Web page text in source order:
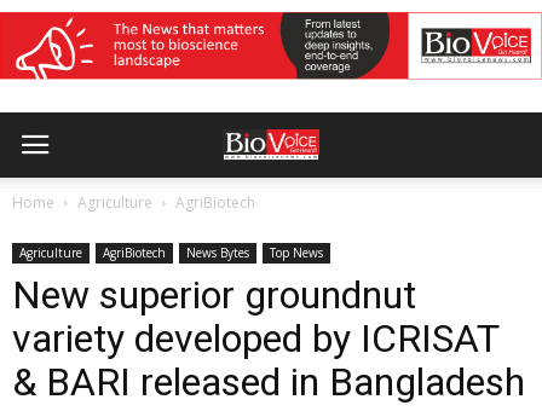
Home Agriculture AgriBiotech
Agriculture AgriBiotech News Bytes Top News
New superior groundnut
variety developed by ICRISAT
& BARI released in Bangladesh